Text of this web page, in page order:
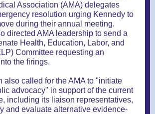
Association (AMA) delegates
resolution urging Kennedy to
during their annual meeting.
directed AMA leadership to send a
Health, Education, Labor, and
Committee requesting an
the firings.
also called for the AMA to "initiate
advocacy" in support of the current
including its liaison representatives,
and evaluate alternative evidence-